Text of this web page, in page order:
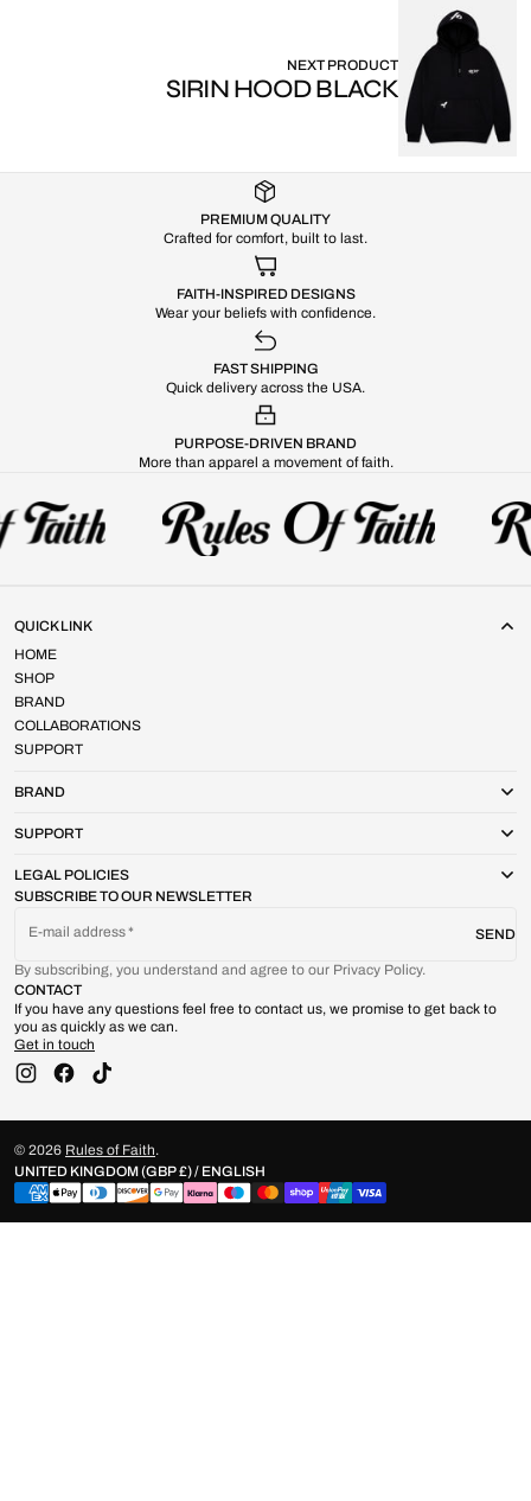
NEXT PRODUCT
SIRIN HOOD BLACK
PREMIUM QUALITY
Crafted for comfort, built to last.
FAITH-INSPIRED DESIGNS
Wear your beliefs with confidence.
FAST SHIPPING
Quick delivery across the USA.
PURPOSE-DRIVEN BRAND
More than apparel a movement of faith.
SUBSCRIBE TO OUR NEWSLETTER
E-mail address SEND
By subscribing, you understand and agree to our Privacy Policy.
QUICK LINK
HOME
SHOP
BRAND
COLLABORATIONS
SUPPORT
BRAND
SUPPORT
LEGAL POLICIES
CONTACT
If you have any questions feel free to contact us, we promise to get back to
you as quickly as we can.
Get in touch
InstagramFacebookTikTok
© 2026 Rules of Faith.
UNITED KINGDOM (GBP £) / ENGLISH